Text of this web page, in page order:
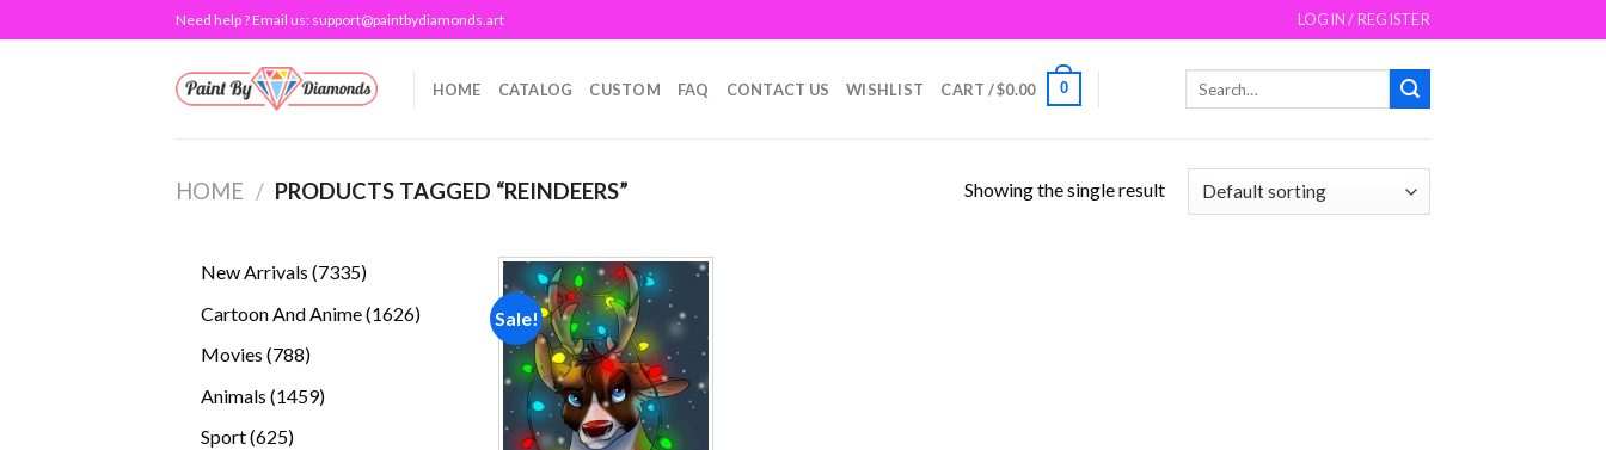
to
Need help ? Email us: support@paintbydiamonds.art LOGIN / REGISTER
HOME CATALOG CUSTOM FAQ CONTACT US WISHLIST CART /$0.00 0
HOME / PRODUCTS TAGGED “REINDEERS” Showing the single result
New Arrivals 73357335
Cartoon And Anime 16261626
Movies 788788
Animals 14591459
Sport 625625
Sale!
Add to
wishlist